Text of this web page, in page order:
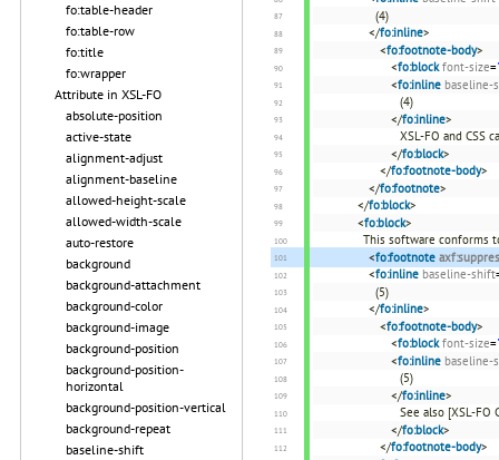
fo:table-header
fo:table-row
fo:title
fo:wrapper
Attribute in XSL-FO
absolute-position
active-state
alignment-adjust
alignment-baseline
allowed-height-scale
allowed-width-scale
auto-restore
background
background-attachment
background-color
background-image
background-position
background-position-
horizontal
background-position-vertical
background-repeat
baseline-shift
(4)
</fo:inline>
<fo:footnote-body>
<fo:block font-size=
<fo:inline baseline-
(4)
</fo:inline>
XSL-FO and CSS
</fo:block>
</fo:footnote-body>
</fo:footnote>
</fo:block>
<fo:block>
This software conforms
<fo:footnote
<fo:inline baseline-shift
(5)
</fo:inline>
<fo:footnote-body>
<fo:block font-size=
<fo:inline baseline-
(5)
</fo:inline>
See also [XSL-FO
</fo:block>
</fo:footnote-body>